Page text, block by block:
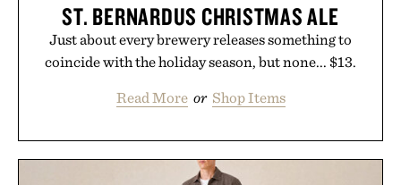
ST. BERNARDUS CHRISTMAS ALE
Just about every brewery releases something to
coincide with the holiday season, but none... $13.
Read More or Shop Items